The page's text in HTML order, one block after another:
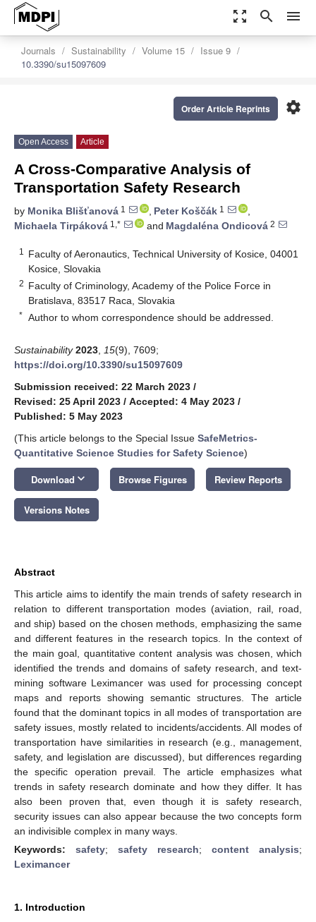
zoom_out_map search menu
Journals Sustainability Volume 15
Issue 9
10.3390/su15097609
settings
Order Article Reprints
Open Access Article
A Cross-Comparative Analysis of
Transportation Safety Research
by Monika Blišťanová 1 , Peter Koščák 1
,
Michaela Tirpáková 1,* and Magdaléna Ondicová 2
1
Faculty of Aeronautics, Technical University of Kosice, 04001
Kosice, Slovakia
2 Faculty of Criminology, Academy of the Police Force in
Bratislava, 83517 Raca, Slovakia
* Author to whom correspondence should be addressed.
Sustainability 2023 15(9), 7609;
https://doi.org/10.3390/su15097609
Submission received: 22 March 2023 /
Revised: 25 April 2023 / Accepted: 4 May 2023 /
Published: 5 May 2023
(This article belongs to the Special Issue SafeMetrics-
Quantitative Science Studies for Safety Science)
Download keyboard_arrow_down Browse Figures Review Reports
Versions Notes
Abstract
This article aims to identify the main trends of safety research in
relation to different transportation modes (aviation, rail, road,
and ship) based on the chosen methods, emphasizing the same
and different features in the research topics. In the context of
the main goal, quantitative content analysis was chosen, which
identified the trends and domains of safety research, and text-
mining software Leximancer was used for processing concept
maps and reports showing semantic structures. The article
found that the dominant topics in all modes of transportation are
safety issues, mostly related to incidents/accidents. All modes of
transportation have similarities in research (e.g., management,
safety, and legislation are discussed), but differences regarding
the specific operation prevail. The article emphasizes what
trends in safety research dominate and how they differ. It has
also been proven that, even though it is safety research,
security issues can also appear because the two concepts form
an indivisible complex in many ways.
Keywords: safety; safety research; content analysis;
Leximancer
1. Introduction